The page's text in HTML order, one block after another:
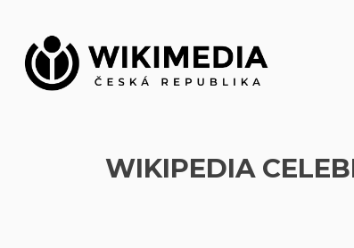
content
WIKIPEDIA